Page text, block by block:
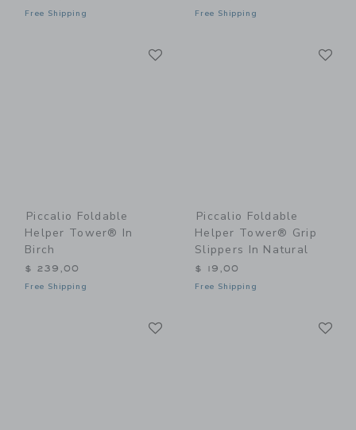
Free Shipping Free Shipping
Piccalio Foldable
Helper Tower® In
Birch
$ 239,00
Free Shipping
Piccalio Foldable
Helper Tower® Grip
Slippers In Natural
$ 19,00
Free Shipping